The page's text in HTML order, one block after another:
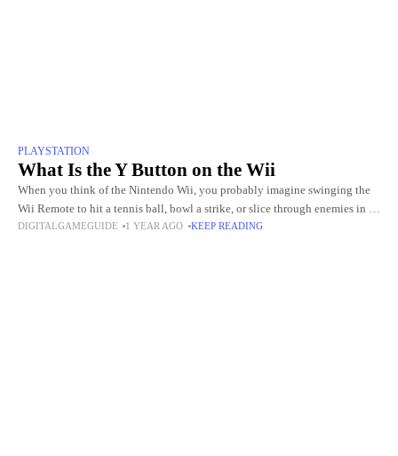
PLAYSTATION
What Is the Y Button on the Wii
When you think of the Nintendo Wii, you probably imagine swinging the
Wii Remote to hit a tennis ball, bowl a strike, or slice through enemies in an
action game.
DIGITALGAMEGUIDE 1 YEAR AGO KEEP READING